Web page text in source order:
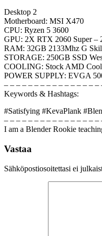
Desktop 2
Motherboard: MSI X470
CPU: Ryzen 5 3600
GPU: 2X RTX 2060 Super –
RAM: 32GB 2133Mhz G
STORAGE: 250GB SSD
COOLING: Stock AMD
POWER SUPPLY: EVGA
– – – – – – – – – – – – – – – –
Keywords & Hashtags:
#Satisfying #KevaPlank
– – – – – – – – – – – – – – – –
I am a Blender Rookie
Vastaa
Sähköpostiosoitettasi ei